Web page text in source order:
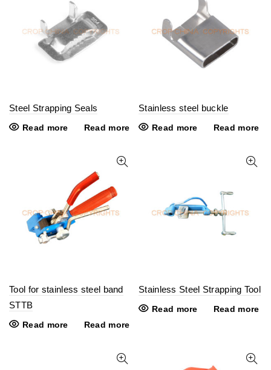
Steel Strapping Seals
Read more Read more
Stainless steel buckle
Read more Read more
Tool for stainless steel band
STTB
Read more Read more
Stainless Steel Strapping Tool
Read more Read more